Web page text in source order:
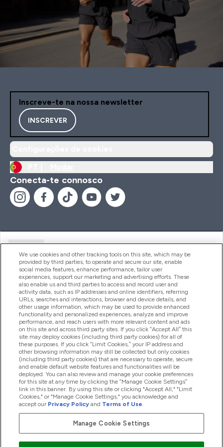
Inscreve-te na nossa newsletter
INSCREVER
Conecta-te connosco
Produtos
Informação
Fidelidade E Recompensas
2026 The Hut.com Ltd
Pay with
We use cookies and other tracking tools on this site, which may be
provided by third parties, to operate and secure our site, enable
social media features, enhance performance, tailor user
experiences, support our marketing and advertising efforts. These
also enable us and third parties to access and record user and
activity data, such as IP addresses and online identifiers, referring
URLs, searches and interactions, browser and device details, and
other usage information, which may be used to provide enhanced
functionality and personalized experiences, analyze and improve
performance, and reach users with more relevant content and ads
on this site and across third party sites. If you click “Accept All” this
site may deploy cookies (including third party cookies) for all of
these purposes. If you click “Limit Cookies,” your IP address and
other browsing information may still be collected but only cookies
(including third party cookies) that are necessary to operate, secure
and enable default website features and functionalities will be
deployed. You can also review and manage your cookie preferences
for this site at any time by clicking the “Manage Cookie Settings”
link in this banner. By using this site or clicking "Accept All," "Limit
Cookies," or "Manage Cookie Settings," you acknowledge and
accept our Privacy Policy and Terms of Use.
Manage Cookie Settings